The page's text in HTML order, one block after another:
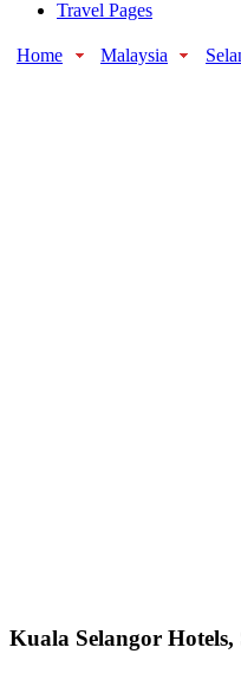
Travel Pages
Home Malaysia
Kuala Selangor Hotels,